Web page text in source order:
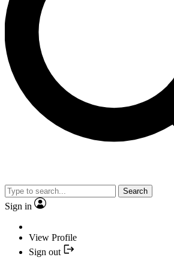
Search
Sign in
View Profile
Sign out